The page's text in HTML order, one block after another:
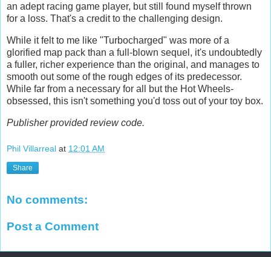
an adept racing game player, but still found myself thrown
for a loss. That's a credit to the challenging design.
While it felt to me like "Turbocharged" was more of a
glorified map pack than a full-blown sequel, it's undoubtedly
a fuller, richer experience than the original, and manages to
smooth out some of the rough edges of its predecessor.
While far from a necessary for all but the Hot Wheels-
obsessed, this isn't something you'd toss out of your toy box.
Publisher provided review code.
Phil Villarreal at 12:01 AM
Share
No comments:
Post a Comment